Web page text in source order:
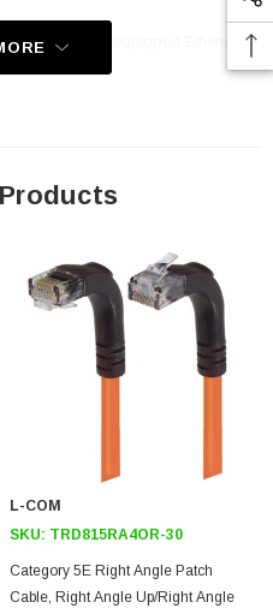
and RJ45 equipped Ethernet
L-COM
SKU: TRD815RA4OR-30
Category 5E Right Angle Patch
Cable, Right Angle Up/Right Angle